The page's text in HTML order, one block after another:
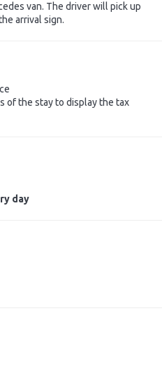
van. The driver will pick up
arrival sign.
of the stay to display the tax
day